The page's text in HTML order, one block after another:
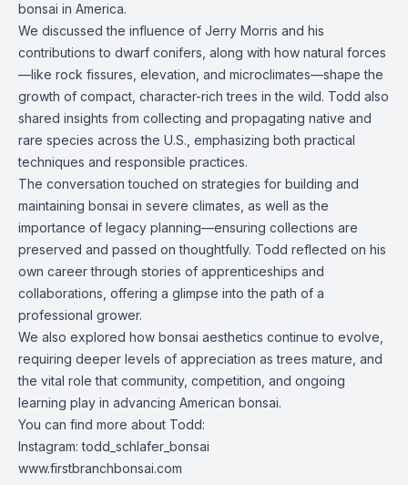
bonsai in America.
We discussed the influence of Jerry Morris and his
contributions to dwarf conifers, along with how natural forces
—like rock fissures, elevation, and microclimates—shape the
growth of compact, character-rich trees in the wild. Todd also
shared insights from collecting and propagating native and
rare species across the U.S., emphasizing both practical
techniques and responsible practices.
The conversation touched on strategies for building and
maintaining bonsai in severe climates, as well as the
importance of legacy planning—ensuring collections are
preserved and passed on thoughtfully. Todd reflected on his
own career through stories of apprenticeships and
collaborations, offering a glimpse into the path of a
professional grower.
We also explored how bonsai aesthetics continue to evolve,
requiring deeper levels of appreciation as trees mature, and
the vital role that community, competition, and ongoing
learning play in advancing American bonsai.
You can find more about Todd:
Instagram: todd_schlafer_bonsai
www.firstbranchbonsai.com